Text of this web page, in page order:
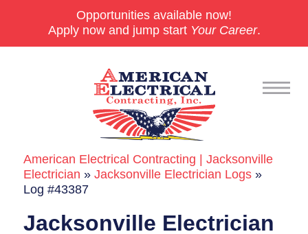
Opportunities available now!
Apply now and jump start Your Career.
Commercial
24/7 Emergencies
Generators
American Electrical Contracting | Jacksonville
Electrician »Jacksonville Electrician Logs »
Log #43387
Jacksonville Electrician